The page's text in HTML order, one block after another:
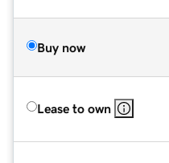
Buy now
Lease to own